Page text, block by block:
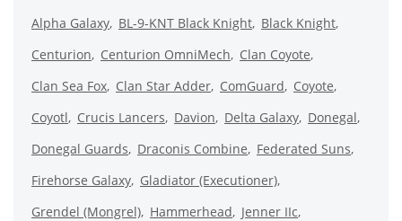
Alpha Galaxy BL-9-KNT Black Knight Black Knight
Centurion
Centurion OmniMech
Clan Coyote
Clan Sea Fox Clan Star Adder ComGuard
Coyote
Coyotl
Crucis Lancers Davion Delta Galaxy Donegal
Donegal Guards
Draconis Combine
Federated Suns
Firehorse Galaxy Gladiator (Executioner)
Grendel (Mongrel) Hammerhead
Jenner IIc